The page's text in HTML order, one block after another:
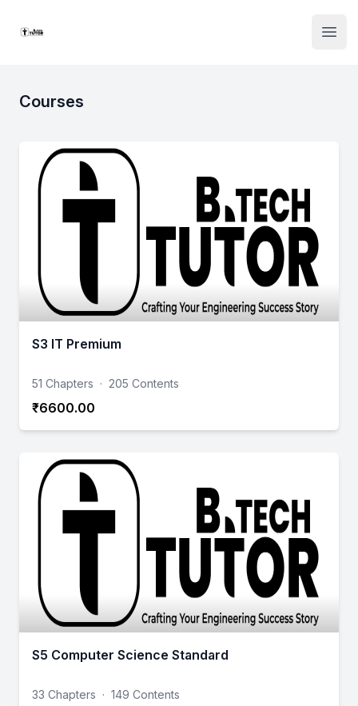
Institute Logo
Courses
S3 IT Premium
51 Chapters · 205 Contents
₹6600.00
S5 Computer Science Standard
33 Chapters · 149 Contents